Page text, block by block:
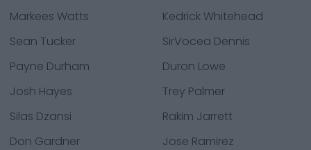
Markees Watts
Kedrick Whitehead
Sean Tucker
SirVocea Dennis
Payne Durham
Duron Lowe
Josh Hayes
Trey Palmer
Silas Dzansi
Rakim Jarrett
Don Gardner
Jose Ramirez